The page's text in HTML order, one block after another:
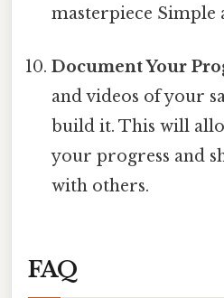
masterpiece Simple
Document Your
and videos of your
build it. This will
your progress and
with others.
FAQ